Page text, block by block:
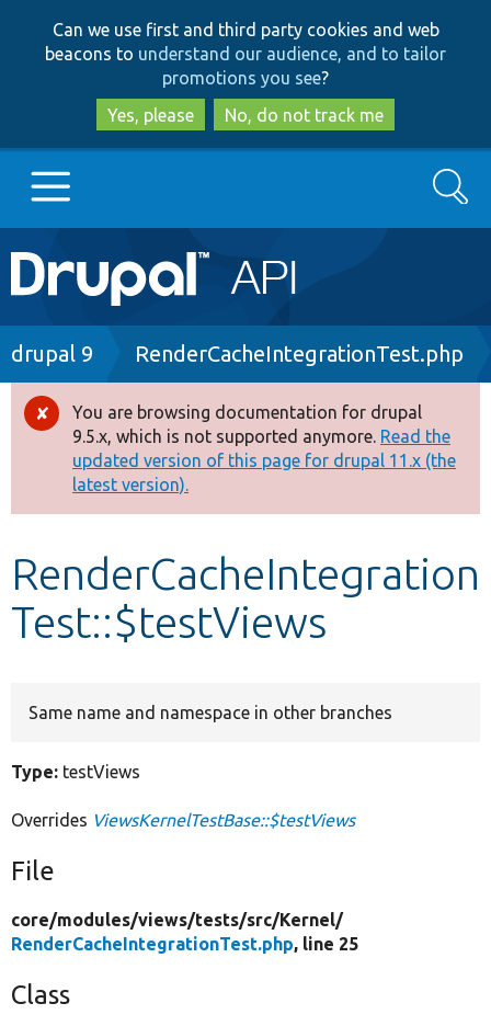
to
main
content
to
search
Can we use first and third party cookies and web
beacons to understand our audience, and to tailor
promotions you see?
Yes, please
No, do not track me
Main
navigation
Go to Drupal.org
Drupal 8+
Other projects
Develop for Drupal
Search
Breadcrumb
drupal 9 RenderCacheIntegrationTest.php
Error
message
You are browsing documentation for drupal
9.5.x, which is not supported anymore. Read the
updated version of this page for drupal 11.x (the
latest version).
RenderCacheIntegration
Test::$testViews
Same name and namespace in other branches
Type: testViews
Overrides ViewsKernelTestBase::$testViews
File
core/modules/views/tests/src/Kernel/
RenderCacheIntegrationTest.php, line 25
Class